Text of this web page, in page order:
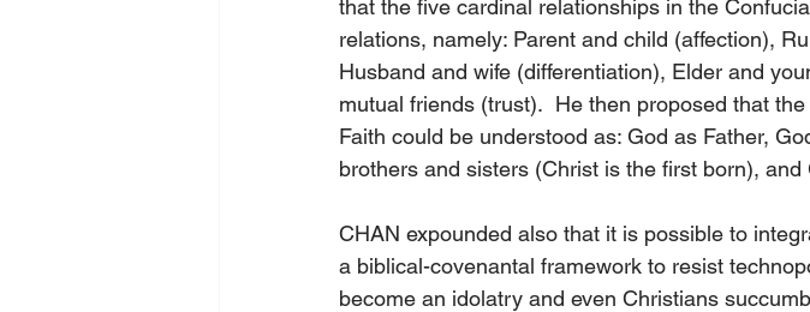
that the five cardinal relationships in the
relations, namely: Parent and child (affection),
Husband and wife (differentiation), Elder and
mutual friends (trust).  He then proposed that
Faith could be understood as: God as Father,
brothers and sisters (Christ is the first born), and
CHAN expounded also that it is possible to
a biblical-covenantal framework to resist
become an idolatry and even Christians